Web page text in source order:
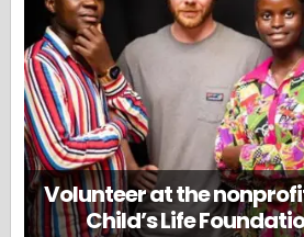
Volunteer at the
Child’s Life